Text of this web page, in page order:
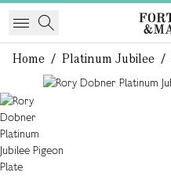
Home / Platinum Jubilee /